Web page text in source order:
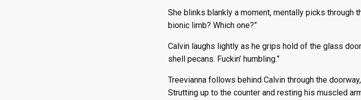
She blinks blankly a moment, mentally picks through
bionic limb? Which one?”
Calvin laughs lightly as he grips hold of the glass
shell pecans. Fuckin’ humbling.”
Treevianna follows behind Calvin through the
Strutting up to the counter and resting his muscled